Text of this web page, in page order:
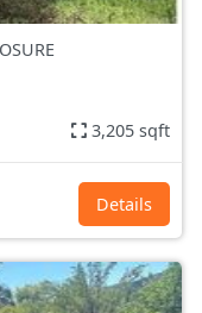
3,205 sqft
Details